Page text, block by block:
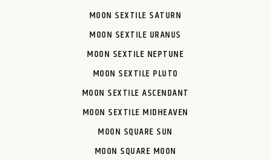
MOON SEXTILE SATURN
MOON SEXTILE URANUS
MOON SEXTILE NEPTUNE
MOON SEXTILE PLUTO
MOON SEXTILE ASCENDANT
MOON SEXTILE MIDHEAVEN
MOON SQUARE SUN
MOON SQUARE MOON